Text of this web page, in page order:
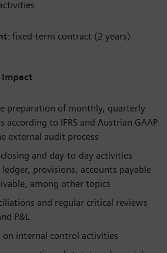
: fixed-term contract (2 years)
Impact
preparation of monthly, quarterly
according to IFRS and Austrian GAAP
external audit process
and day-to-day activities
provisions, accounts payable
among other topics
and regular critical reviews
P&L
on internal control activities